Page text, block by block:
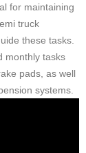
for maintaining
truck
these tasks.
monthly tasks
pads, as well
systems.